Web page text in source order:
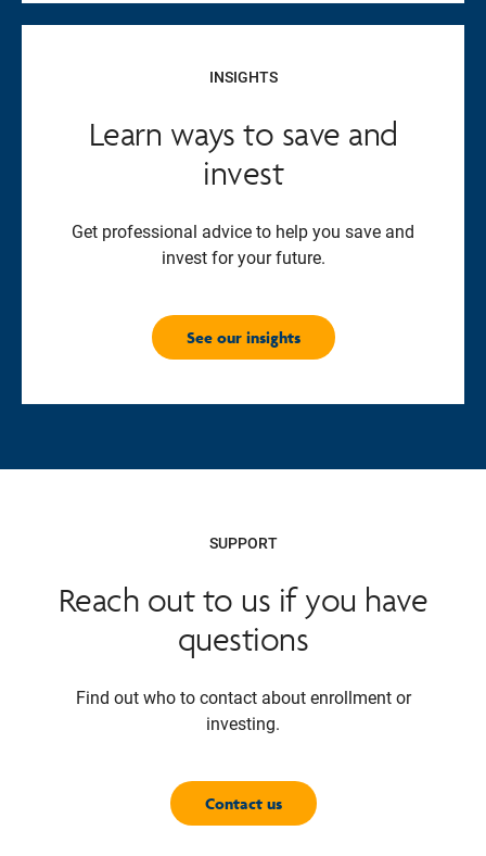
INSIGHTS
Learn ways to save and
invest
Get professional advice to help you save and
invest for your future.
See our insights
SUPPORT
Reach out to us if you have
questions
Find out who to contact about enrollment or
investing.
Contact us